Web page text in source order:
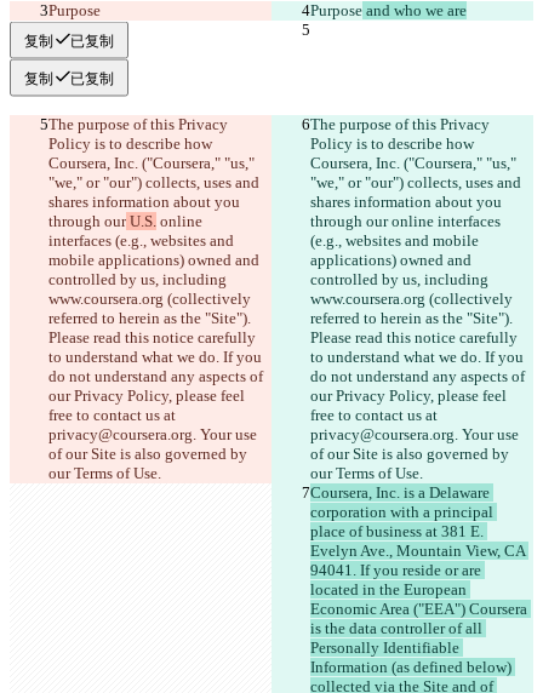
Purpose Purpose and who we are
复制 已复制
复制 已复制
The purpose of this Privacy
Policy is to describe how
Coursera, Inc. ("Coursera," "us,"
"we," or "our") collects, uses and
shares information about you
through our U.S. online
interfaces (e.g., websites and
mobile applications) owned and
controlled by us, including
www.coursera.org (collectively
referred to herein as the "Site").
Please read this notice carefully
to understand what we do. If you
do not understand any aspects of
our Privacy Policy, please feel
free to contact us at
privacy@coursera.org. Your use
of our Site is also governed by
our Terms of Use.
The purpose of this Privacy
Policy is to describe how
Coursera, Inc. ("Coursera," "us,"
"we," or "our") collects, uses and
shares information about you
through our online interfaces
(e.g., websites and mobile
applications) owned and
controlled by us, including
www.coursera.org (collectively
referred to herein as the "Site").
Please read this notice carefully
to understand what we do. If you
do not understand any aspects of
our Privacy Policy, please feel
free to contact us at
privacy@coursera.org. Your use
of our Site is also governed by
our Terms of Use.
Coursera, Inc. is a Delaware
corporation with a principal
place of business at 381 E.
Evelyn Ave., Mountain View, CA
94041. If you reside or are
located in the European
Economic Area ("EEA") Coursera
is the data controller of all
Personally Identifiable
Information (as defined below)
collected via the Site and of